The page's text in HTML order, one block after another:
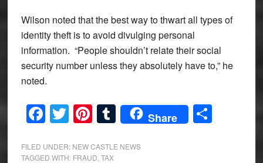
Wilson noted that the best way to thwart all types of
identity theft is to avoid divulging personal
information. “People shouldn’t relate their social
security number unless they absolutely have to,” he
noted.
Facebook
Twitter
Pinterest
Tumblr
Share Share
FILED UNDER: NEW CASTLE NEWS
TAGGED WITH: FRAUD TAX